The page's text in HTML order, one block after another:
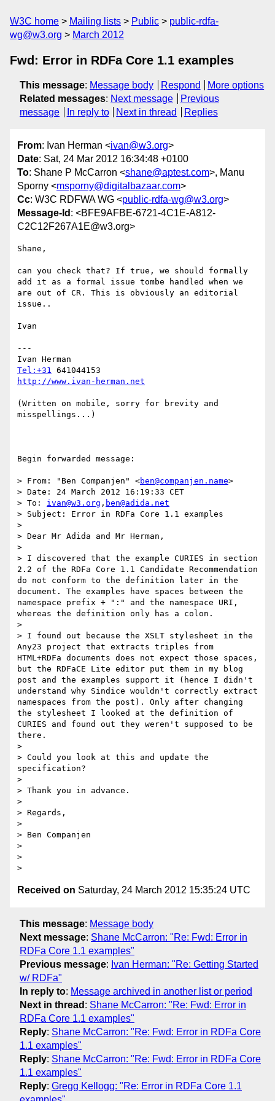
W3C home Mailing lists Public
public-rdfa-
wg@w3.org
March 2012
Fwd: Error in RDFa Core 1.1 examples
This message: Message body Respond
More options
Related messages: Next message
Previous
message
In reply to Next in thread Replies
From: Ivan Herman <ivan@w3.org>
Date: Sat, 24 Mar 2012 16:34:48 +0100
To: Shane P McCarron <shane@aptest.com>, Manu
Sporny <msporny@digitalbazaar.com>
Cc: W3C RDFWA WG <public-rdfa-wg@w3.org>
Message-Id : <BFE9AFBE-6721-4C1E-A812-
C2C12F267A1E@w3.org>
Shane,
can you check that? If true, we should formally
add it as a formal issue tombe handled when we
are out of CR. This is obviously an editorial
issue..
Ivan
---
Tel:+31
http://www.ivan-herman.net
(Written on mobile, sorry for brevity and
misspellings...)
Begin forwarded message:
> From: "Ben Companjen" <ben@companjen.name>
> Date: 24 March 2012 16:19:33 CET
> To: ivan@w3.org , ben@adida.net
> Subject: Error in RDFa Core 1.1 examples
>
> Dear Mr Adida and Mr Herman,
>
> I discovered that the example CURIES in section
2.2 of the RDFa Core 1.1 Candidate Recommendation
do not conform to the definition later in the
document. The examples have spaces between the
namespace prefix + ":" and the namespace URI,
whereas the definition only has a colon.
>
> I found out because the XSLT stylesheet in the
Any23 project that extracts triples from
HTML+RDFa documents does not expect those spaces,
but the RDFaCE Lite editor put them in my blog
post and the examples support it (hence I didn't
understand why Sindice wouldn't correctly extract
namespaces from the post). Only after changing
the stylesheet I looked at the definition of
CURIES and found out they weren't supposed to be
there.
>
> Could you look at this and update the
specification?
>
> Thank you in advance.
>
> Regards,
>
> Ben Companjen
>
>
Received on Saturday, 24 March 2012 15:35:24 UTC
This message: Message body
Next message: Shane McCarron: "Re: Fwd: Error in
RDFa Core 1.1 examples"
Previous message: Ivan Herman: "Re: Getting Started
w/ RDFa"
In reply to: Message archived in another list or period
Next in thread : Shane McCarron: "Re: Fwd: Error in
RDFa Core 1.1 examples"
Reply: Shane McCarron: "Re: Fwd: Error in RDFa Core
1.1 examples"
Reply: Shane McCarron: "Re: Fwd: Error in RDFa Core
1.1 examples"
Reply: Gregg Kellogg: "Re: Error in RDFa Core 1.1